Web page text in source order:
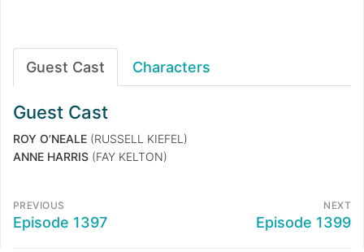
Guest Cast Characters
Guest Cast
ROY O’NEALE (RUSSELL KIEFEL)
ANNE HARRIS (FAY KELTON)
PREVIOUS
Episode 1397
NEXT
Episode 1399